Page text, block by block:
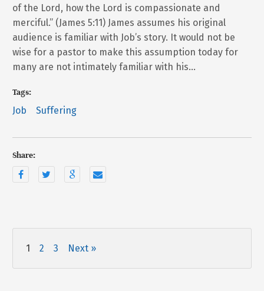
of the Lord, how the Lord is compassionate and
merciful.” (James 5:11) James assumes his original
audience is familiar with Job’s story. It would not be
wise for a pastor to make this assumption today for
many are not intimately familiar with his…
Tags:
Job Suffering
Share:
1 2 3 Next »